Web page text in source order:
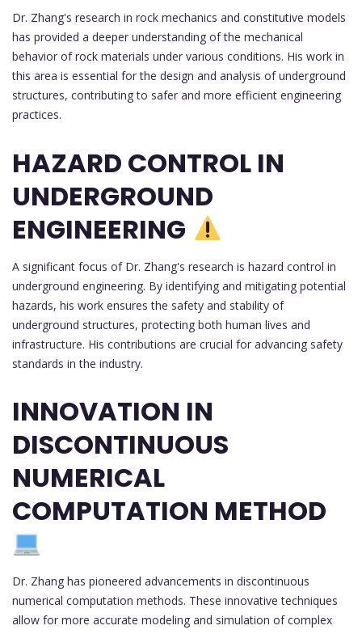
Dr. Zhang's research in rock mechanics and constitutive models
has provided a deeper understanding of the mechanical
behavior of rock materials under various conditions. His work in
this area is essential for the design and analysis of underground
structures, contributing to safer and more efficient engineering
practices.
HAZARD CONTROL IN
UNDERGROUND
ENGINEERING
A significant focus of Dr. Zhang's research is hazard control in
underground engineering. By identifying and mitigating potential
hazards, his work ensures the safety and stability of
underground structures, protecting both human lives and
infrastructure. His contributions are crucial for advancing safety
standards in the industry.
INNOVATION IN
DISCONTINUOUS
NUMERICAL
COMPUTATION METHOD
Dr. Zhang has pioneered advancements in discontinuous
numerical computation methods. These innovative techniques
allow for more accurate modeling and simulation of complex